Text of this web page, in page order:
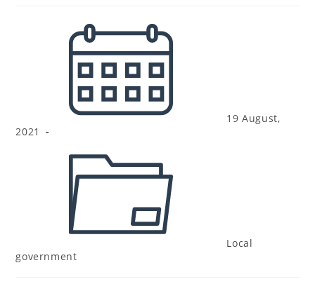
19 August,
2021
Local
government